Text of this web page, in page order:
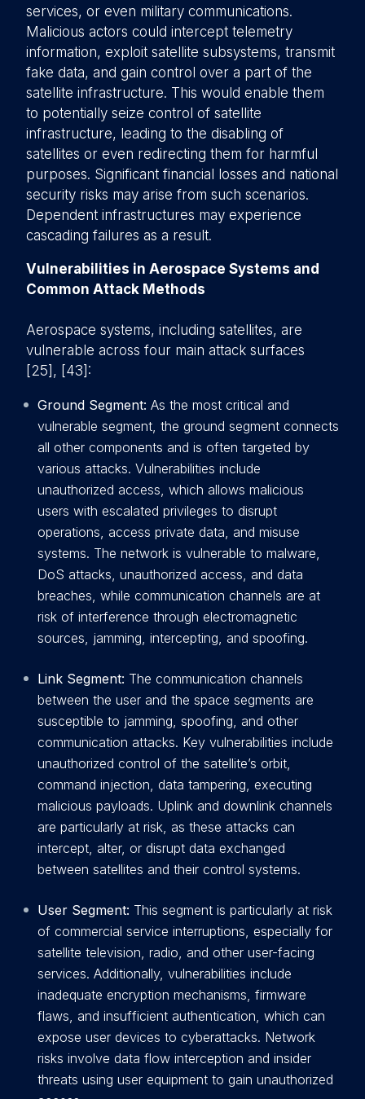
services, or even military communications.
Malicious actors could intercept telemetry
information, exploit satellite subsystems, transmit
fake data, and gain control over a part of the
satellite infrastructure. This would enable them
to potentially seize control of satellite
infrastructure, leading to the disabling of
satellites or even redirecting them for harmful
purposes. Significant financial losses and national
security risks may arise from such scenarios.
Dependent infrastructures may experience
cascading failures as a result.
Vulnerabilities in Aerospace Systems and
Common Attack Methods
Aerospace systems, including satellites, are
vulnerable across four main attack surfaces
[25], [43]:
Ground Segment: As the most critical and
vulnerable segment, the ground segment connects
all other components and is often targeted by
various attacks. Vulnerabilities include
unauthorized access, which allows malicious
users with escalated privileges to disrupt
operations, access private data, and misuse
systems. The network is vulnerable to malware,
DoS attacks, unauthorized access, and data
breaches, while communication channels are at
risk of interference through electromagnetic
sources, jamming, intercepting, and spoofing.
Link Segment: The communication channels
between the user and the space segments are
susceptible to jamming, spoofing, and other
communication attacks. Key vulnerabilities include
unauthorized control of the satellite’s orbit,
command injection, data tampering, executing
malicious payloads. Uplink and downlink channels
are particularly at risk, as these attacks can
intercept, alter, or disrupt data exchanged
between satellites and their control systems.
User Segment: This segment is particularly at risk
of commercial service interruptions, especially for
satellite television, radio, and other user-facing
services. Additionally, vulnerabilities include
inadequate encryption mechanisms, firmware
flaws, and insufficient authentication, which can
expose user devices to cyberattacks. Network
risks involve data flow interception and insider
threats using user equipment to gain unauthorized